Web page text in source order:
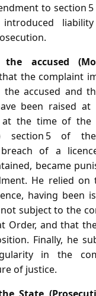
to section 5
introduced
accused
the complaint
the accused and
been raised
the time of the
section 5 of
of a
became
He relied on
having been
subject to the
Order, and that
Finally, he
in the
of justice.
State